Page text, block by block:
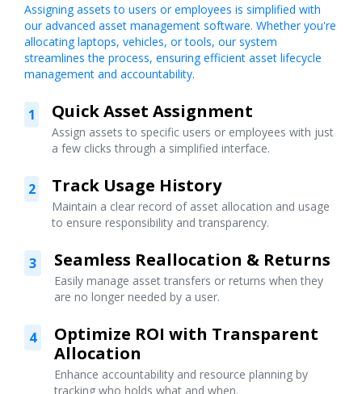
Assigning assets to users or employees is simplified with
our advanced asset management software. Whether you're
allocating laptops, vehicles, or tools, our system
streamlines the process, ensuring efficient asset lifecycle
management and accountability.
1 Quick Asset Assignment
Assign assets to specific users or employees with just
a few clicks through a simplified interface.
2 Track Usage History
Maintain a clear record of asset allocation and usage
to ensure responsibility and transparency.
3 Seamless Reallocation & Returns
Easily manage asset transfers or returns when they
are no longer needed by a user.
4
Optimize ROI with Transparent
Allocation
Enhance accountability and resource planning by
tracking who holds what and when.